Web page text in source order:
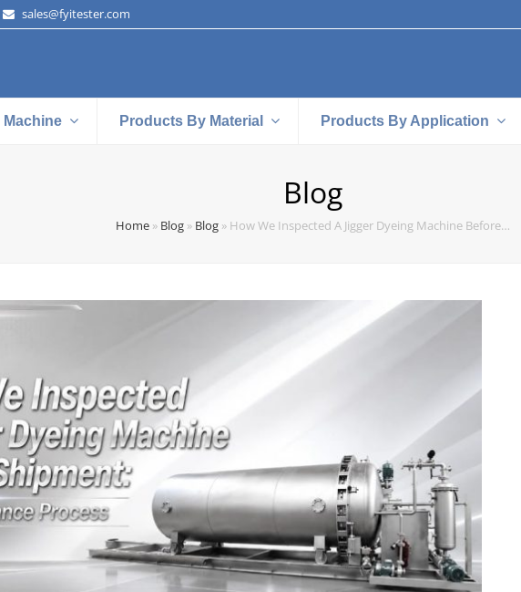
sales@fyitester.com
Products By Material Products By Application
Blog
Home» Blog» Blog» How We Inspected A Jigger Dyeing Machine Before…